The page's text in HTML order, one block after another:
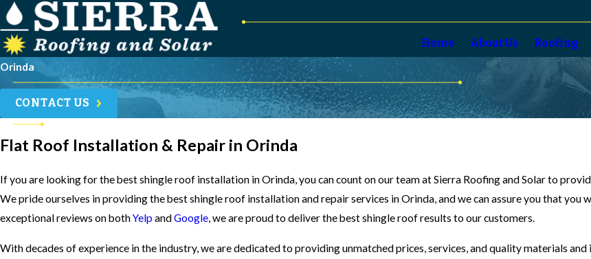
Home About Us Roofing
Orinda
CONTACT US
Flat Roof Installation & Repair in Orinda
If you are looking for the best shingle roof installation in Orinda, you can count on our team at Sierra Roofing and Solar to
We pride ourselves in providing the best shingle roof installation and repair services in Orinda, and we can assure you that
exceptional reviews on bothYelp andGoogle, we are proud to deliver the best shingle roof results to our customers.
With decades of experience in the industry, we are dedicated to providing unmatched prices, services, and quality materials